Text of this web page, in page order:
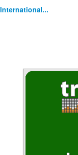
International...